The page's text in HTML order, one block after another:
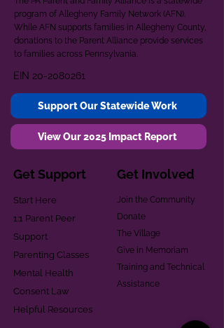
program of Allegheny Family Network (AFN).
While AFN supports families in Allegheny County,
donations to the Parent Alliance provide services
to families across Pennsylvania.
EIN 20-2080261
Support Our Statewide Work
View Our 2025 Impact Report
Get Support
Start Here
1:1 Parent Peer
Support
Parenting Classes
Mental Health
Consent Law
Helpful Resources
Get Involved
Join the Community
Donate
The Village
Give in Memoriam
Training and Technical
Assistance